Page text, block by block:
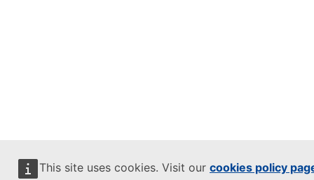
This site uses cookies. Visit our cookies policy